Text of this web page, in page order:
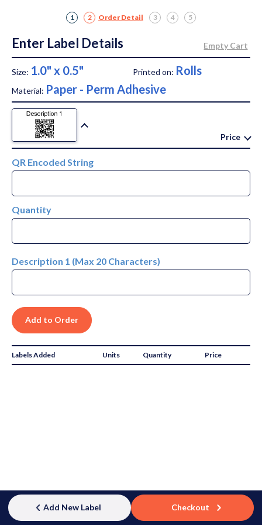
1 2 Order Detail 3 4 5
Enter Label Details
Size: 1.0" x 0.5" Printed on: Rolls
Material: Paper - Perm Adhesive
Price
QR Encoded String
Quantity
Description 1 (Max 20 Characters)
Labels Added Units Quantity Price